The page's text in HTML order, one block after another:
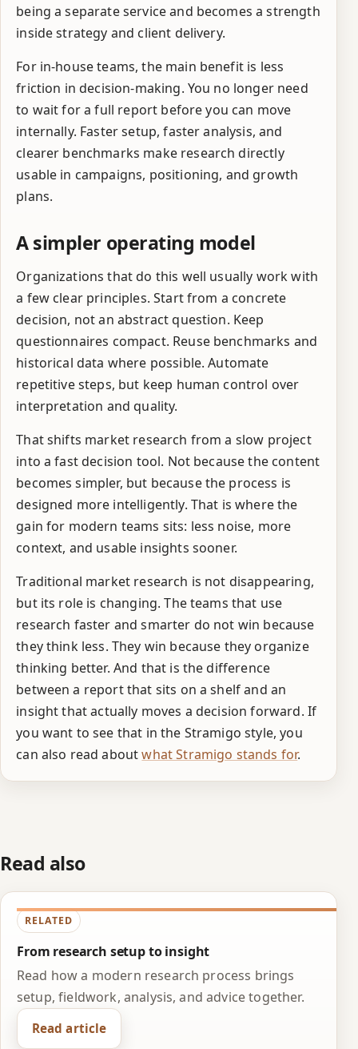
being a separate service and becomes a strength
inside strategy and client delivery.
For in-house teams, the main benefit is less
friction in decision-making. You no longer need
to wait for a full report before you can move
internally. Faster setup, faster analysis, and
clearer benchmarks make research directly
usable in campaigns, positioning, and growth
plans.
A simpler operating model
Organizations that do this well usually work with
a few clear principles. Start from a concrete
decision, not an abstract question. Keep
questionnaires compact. Reuse benchmarks and
historical data where possible. Automate
repetitive steps, but keep human control over
interpretation and quality.
That shifts market research from a slow project
into a fast decision tool. Not because the content
becomes simpler, but because the process is
designed more intelligently. That is where the
gain for modern teams sits: less noise, more
context, and usable insights sooner.
Traditional market research is not disappearing,
but its role is changing. The teams that use
research faster and smarter do not win because
they think less. They win because they organize
thinking better. And that is the difference
between a report that sits on a shelf and an
insight that actually moves a decision forward. If
you want to see that in the Stramigo style, you
can also read aboutwhat Stramigo stands for.
Read also
RELATED
From research setup to insight
Read how a modern research process brings
setup, fieldwork, analysis, and advice together.
Read article